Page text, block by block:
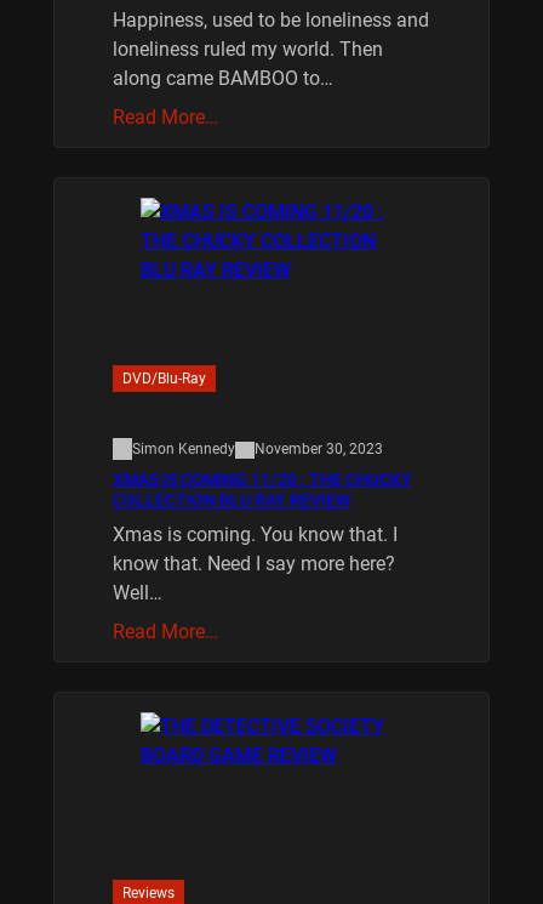
Happiness, used to be loneliness and
loneliness ruled my world. Then
along came BAMBOO to…
Read More…
DVD/Blu-Ray
Simon Kennedy November 30, 2023
XMAS IS COMING 11/20 : THE CHUCKY
COLLECTION BLU RAY REVIEW
Xmas is coming. You know that. I
know that. Need I say more here?
Well…
Read More…
Reviews